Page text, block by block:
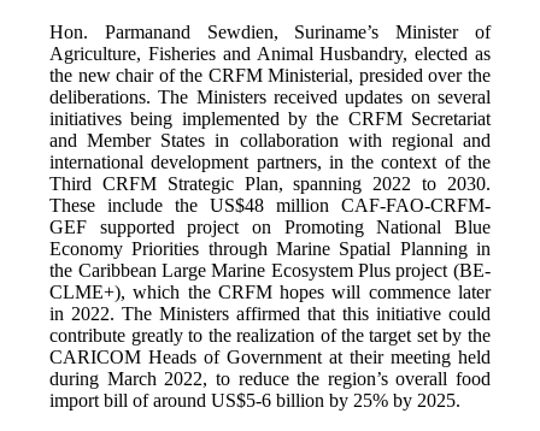
Hon. Parmanand Sewdien, Suriname’s Minister of
Agriculture, Fisheries and Animal Husbandry, elected as
the new chair of the CRFM Ministerial, presided over the
deliberations. The Ministers received updates on several
initiatives being implemented by the CRFM Secretariat
and Member States in collaboration with regional and
international development partners, in the context of the
Third CRFM Strategic Plan, spanning 2022 to 2030.
These include the US$48 million CAF-FAO-CRFM-
GEF supported project on Promoting National Blue
Economy Priorities through Marine Spatial Planning in
the Caribbean Large Marine Ecosystem Plus project (BE-
CLME+), which the CRFM hopes will commence later
in 2022. The Ministers affirmed that this initiative could
contribute greatly to the realization of the target set by the
CARICOM Heads of Government at their meeting held
during March 2022, to reduce the region’s overall food
import bill of around US$5-6 billion by 25% by 2025.